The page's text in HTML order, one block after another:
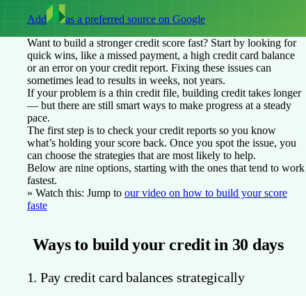
Add as a preferred source on Google
Want to build a stronger credit score fast? Start by looking for
quick wins, like a missed payment, a high credit card balance
or an error on your credit report. Fixing these issues can
sometimes lead to results in weeks, not years.
If your problem is a thin credit file, building credit takes longer
— but there are still smart ways to make progress at a steady
pace.
The first step is to check your credit reports so you know
what’s holding your score back. Once you spot the issue, you
can choose the strategies that are most likely to help.
Below are nine options, starting with the ones that tend to work
fastest.
» Watch this: Jump to our video on how to build your score
faste
Ways to build your credit in 30 days
1. Pay credit card balances strategically